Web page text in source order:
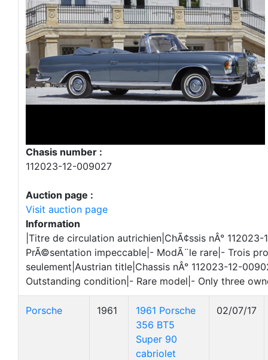
Chasis number :
112023-12-009027
Auction page :
Visit auction page
Information
|Titre de circulation autrichien|ChÃ¢ssis nÂ°
PrÃ©sentation impeccable|- ModÃ¨le rare|- Trois
seulement|Austrian title|Chassis nÂ° 112023-12-
Outstanding condition|- Rare model|- Only three
Porsche 1961
1961 Porsche
356 BT5
Super 90
cabriolet
02/07/17